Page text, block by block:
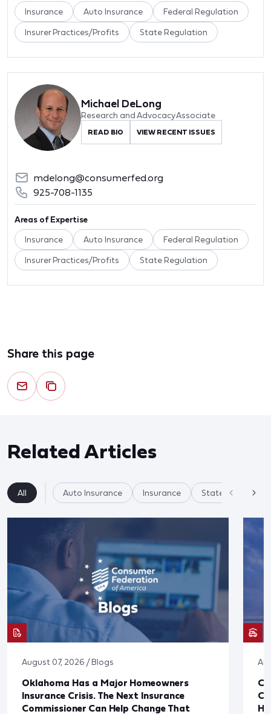
Insurance Auto Insurance Federal Regulation
Insurer Practices/Profits State Regulation
Michael DeLong
Research and Advocacy Associate
READ BIO VIEW RECENT ISSUES
mdelong@consumerfed.org
925-708-1135
Areas of Expertise
Insurance Auto Insurance Federal Regulation
Insurer Practices/Profits State Regulation
Share this page
Related Articles
All Auto Insurance Insurance State Regulation
August 07, 2026 / Blogs
Oklahoma Has a Major Homeowners
Insurance Crisis. The Next Insurance
Commissioner Can Help Change That